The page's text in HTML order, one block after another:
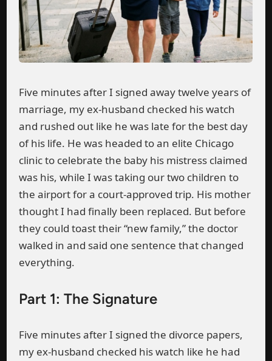
Five minutes after I signed away twelve years of
marriage, my ex-husband checked his watch
and rushed out like he was late for the best day
of his life. He was headed to an elite Chicago
clinic to celebrate the baby his mistress claimed
was his, while I was taking our two children to
the airport for a court-approved trip. His mother
thought I had finally been replaced. But before
they could toast their “new family,” the doctor
walked in and said one sentence that changed
everything.
Part 1: The Signature
Five minutes after I signed the divorce papers,
my ex-husband checked his watch like he had